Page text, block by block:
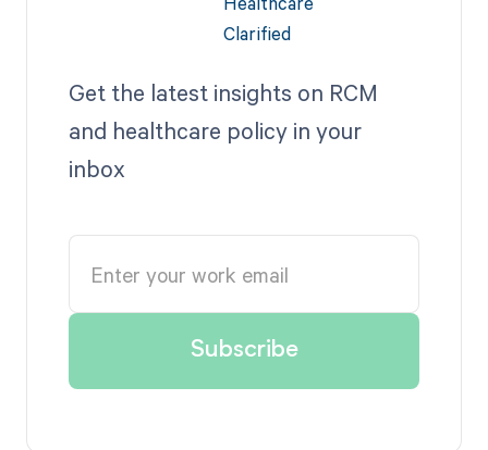
Get the latest insights on RCM
and healthcare policy in your
inbox